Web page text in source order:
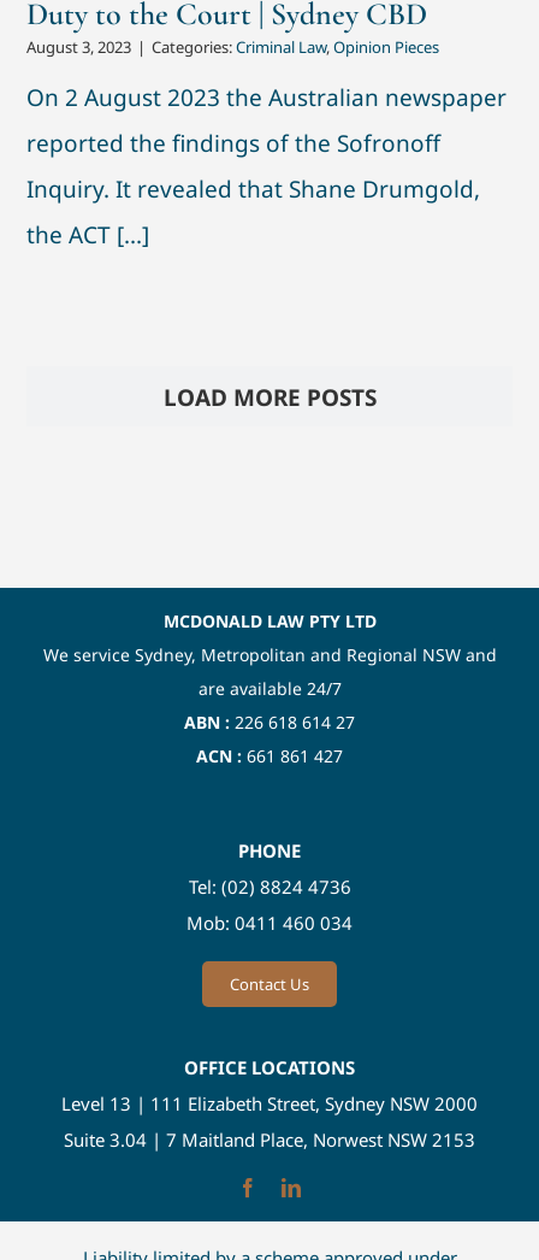
Duty to the Court | Sydney CBD
August 3, 2023 | Categories:Criminal Law,Opinion Pieces
On 2 August 2023 the Australian newspaper
reported the findings of the Sofronoff
Inquiry. It revealed that Shane Drumgold,
the ACT [...]
LOAD MORE POSTS
MCDONALD LAW PTY LTD
We service Sydney, Metropolitan and Regional NSW and
are available 24/7
ABN : 226 618 614 27
ACN : 661 861 427
PHONE
Tel: (02) 8824 4736
Mob: 0411 460 034
Contact Us
OFFICE LOCATIONS
Level 13 | 111 Elizabeth Street, Sydney NSW 2000
Suite 3.04 | 7 Maitland Place, Norwest NSW 2153